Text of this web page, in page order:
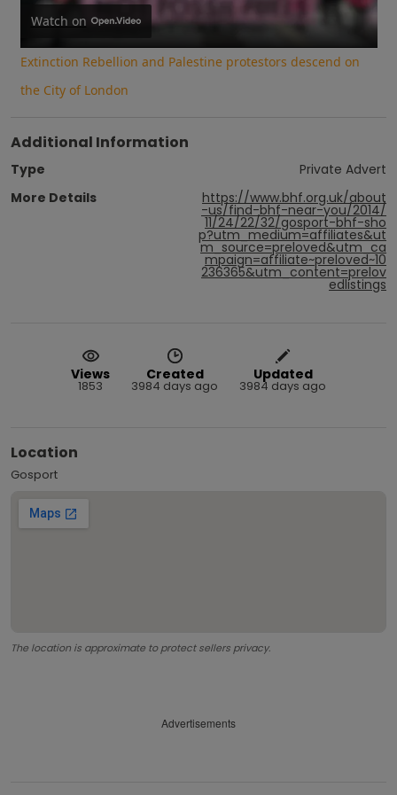
Video
Watch on
Extinction Rebellion and Palestine protestors descend on
the City of London
Additional Information
Type
Private Advert
More Details
https://www.bhf.org.uk/about
-us/find-bhf-near-you/2014/
11/24/22/32/gosport-bhf-sho
p?utm_medium=affiliates&ut
m_source=preloved&utm_ca
mpaign=affiliate~preloved~10
236365&utm_content=prelov
edlistings
Views
1853
Created
3984 days ago
Updated
3984 days ago
Location
Gosport
The location is approximate to protect sellers privacy.
Advertisements